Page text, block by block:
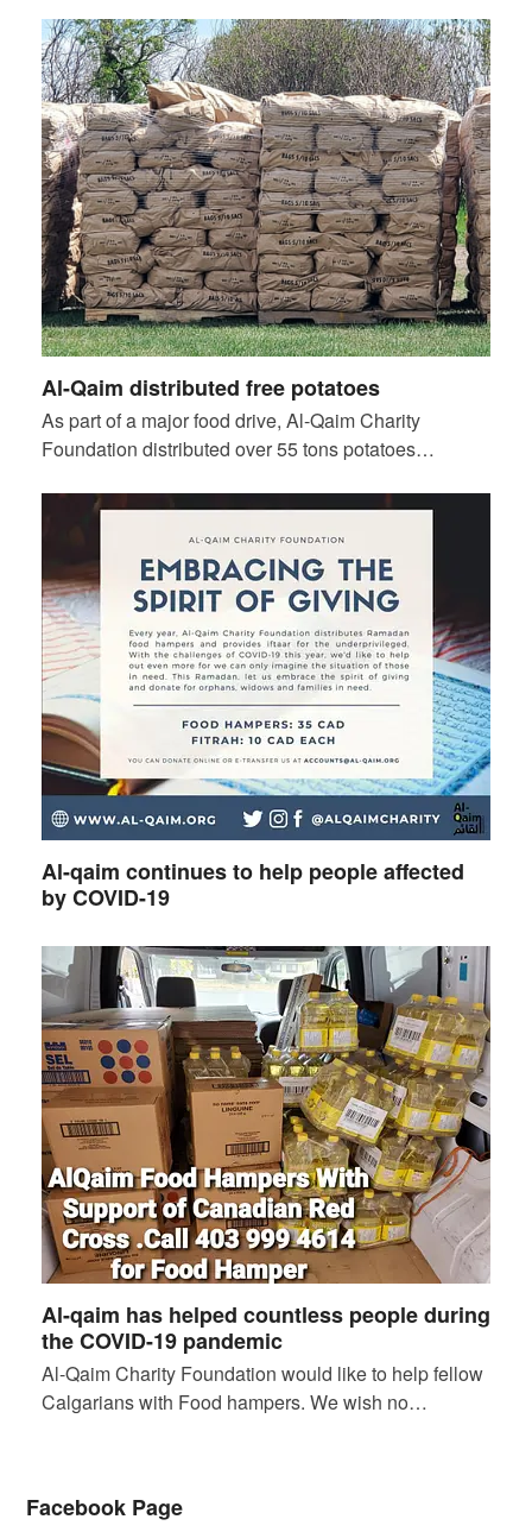
Al-Qaim distributed free potatoes
As part of a major food drive, Al-Qaim Charity
Foundation distributed over 55 tons potatoes…
Al-qaim continues to help people affected
by COVID-19
Al-qaim has helped countless people during
the COVID-19 pandemic
Al-Qaim Charity Foundation would like to help fellow
Calgarians with Food hampers. We wish no…
Facebook Page